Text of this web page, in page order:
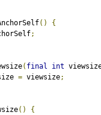
()
{
;
( final int
= viewsize;
()
{